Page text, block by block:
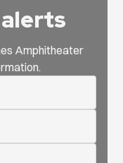
Amphitheater